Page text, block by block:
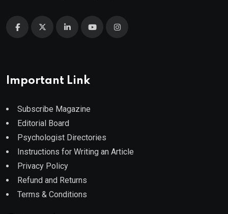
Important Link
Subscribe Magazine
Editorial Board
Psychologist Directories
Instructions for Writing an Article
Privacy Policy
Refund and Returns
Terms & Conditions